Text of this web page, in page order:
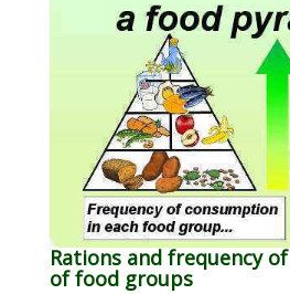
Rations and frequency
of food groups